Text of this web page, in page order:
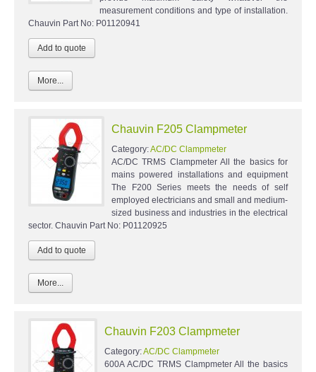
measurement conditions and type of installation.
Chauvin Part No: P01120941
More...
Chauvin F205 Clampmeter
Category:AC/DC Clampmeter
AC/DC TRMS Clampmeter All the basics for
mains powered installations and equipment
The F200 Series meets the needs of self
employed electricians and small and medium-
sized business and industries in the electrical
sector. Chauvin Part No: P01120925
More...
Chauvin F203 Clampmeter
Category:AC/DC Clampmeter
600A AC/DC TRMS Clampmeter All the basics